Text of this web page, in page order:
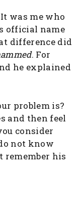
was me who
official name
difference did
. For
he explained
problem is?
and then feel
consider
not know
remember his